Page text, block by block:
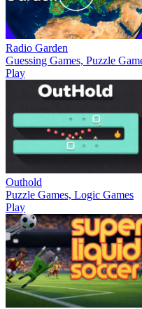
Radio Garden
Guessing Games, Puzzle
Play
Outhold
Puzzle Games, Logic Games
Play